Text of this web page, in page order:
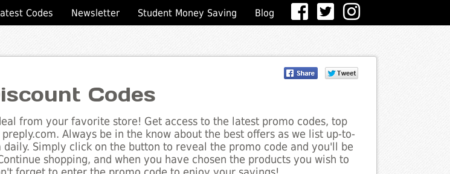
Codes Newsletter Student Money Saving Blog
Codes
from your favorite store! Get access to the latest promo codes, top
Always be in the know about the best offers as we list up-to-
daily. Simply click on the button to reveal the promo code and you'll be
shopping, and when you have chosen the products you wish to